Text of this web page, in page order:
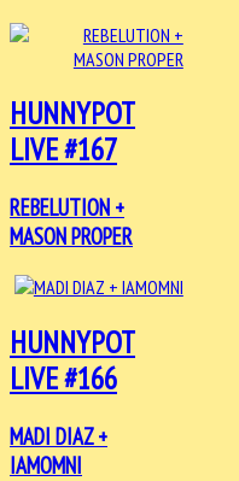
HUNNYPOT
LIVE #167
REBELUTION +
MASON PROPER
HUNNYPOT
LIVE #166
MADI DIAZ +
IAMOMNI